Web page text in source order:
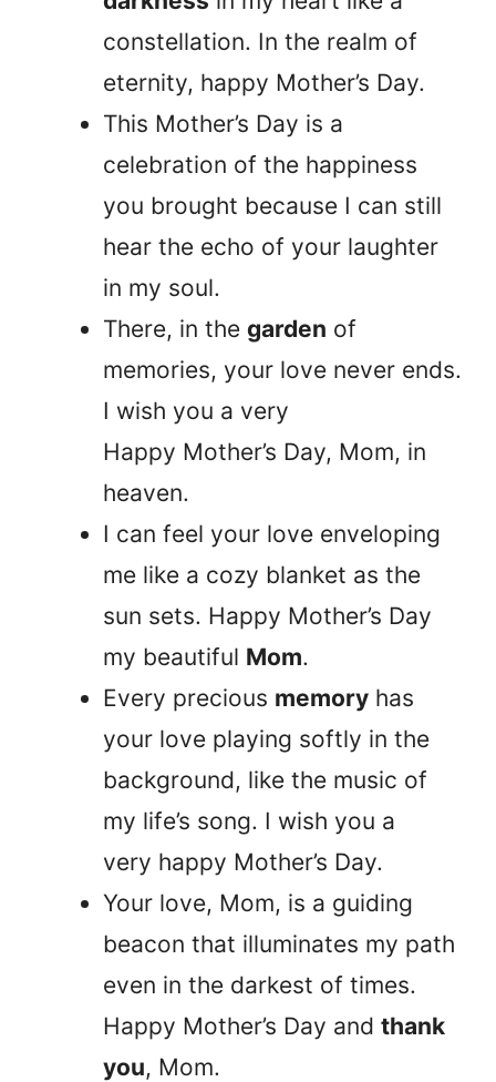
constellation. In the realm of
eternity, happy Mother’s Day.
This Mother’s Day is a
celebration of the happiness
you brought because I can still
hear the echo of your laughter
in my soul.
There, in the garden of
memories, your love never ends.
I wish you a very
Happy Mother’s Day, Mom, in
heaven.
I can feel your love enveloping
me like a cozy blanket as the
sun sets. Happy Mother’s Day
my beautiful Mom.
Every precious memory has
your love playing softly in the
background, like the music of
my life’s song. I wish you a
very happy Mother’s Day.
Your love, Mom, is a guiding
beacon that illuminates my path
even in the darkest of times.
Happy Mother’s Day and thank
you, Mom.